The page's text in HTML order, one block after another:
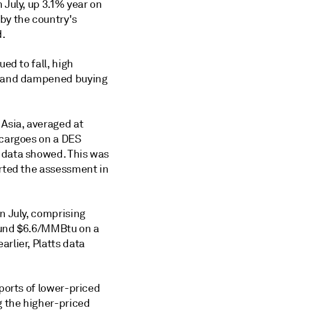
up 3.1% year on
the country's
to fall, high
dampened buying
averaged at
on a DES
showed. This was
the assessment in
July, comprising
$6.6/MMBtu on a
Platts data
of lower-priced
the higher-priced